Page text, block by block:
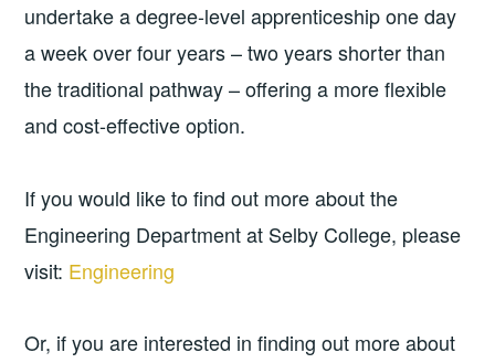
undertake a degree-level apprenticeship one day
a week over four years – two years shorter than
the traditional pathway – offering a more flexible
and cost-effective option.
If you would like to find out more about the
Engineering Department at Selby College, please
visit: Engineering
Or, if you are interested in finding out more about